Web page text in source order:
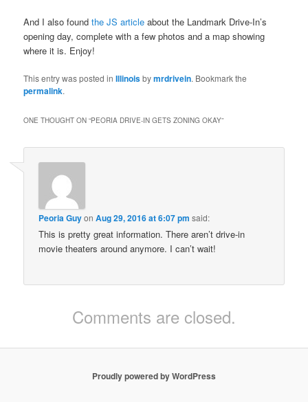
And I also foundthe JS article about the Landmark Drive-In’s
opening day, complete with a few photos and a map showing
where it is. Enjoy!
This entry was posted inIllinoisbymrdrivein. Bookmark the
permalink.
ONE THOUGHT ON “PEORIA DRIVE-IN GETS ZONING OKAY”
Peoria GuyonAug 29, 2016 at 6:07 pm said:
This is pretty great information. There aren’t drive-in
movie theaters around anymore. I can’t wait!
Comments are closed.
Proudly powered by WordPress